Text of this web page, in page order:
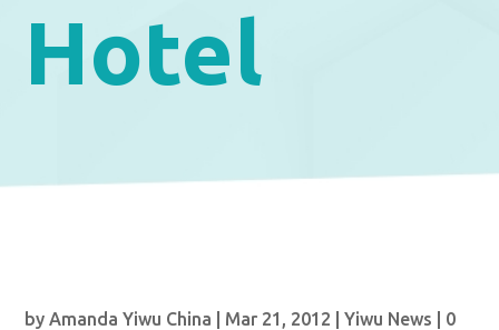
Hotel
byAmanda Yiwu China Mar 21, 2012 |Yiwu News
0